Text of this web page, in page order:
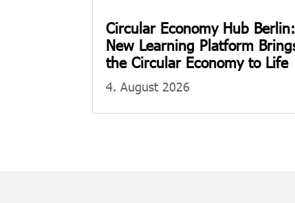
Circular Economy Hub Berlin:
New Learning Platform
the Circular Economy to Life
4. August 2026